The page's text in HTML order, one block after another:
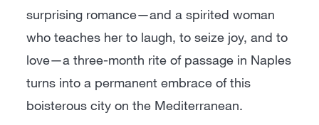
surprising romance—and a spirited woman
who teaches her to laugh, to seize joy, and to
love—a three-month rite of passage in Naples
turns into a permanent embrace of this
boisterous city on the Mediterranean.